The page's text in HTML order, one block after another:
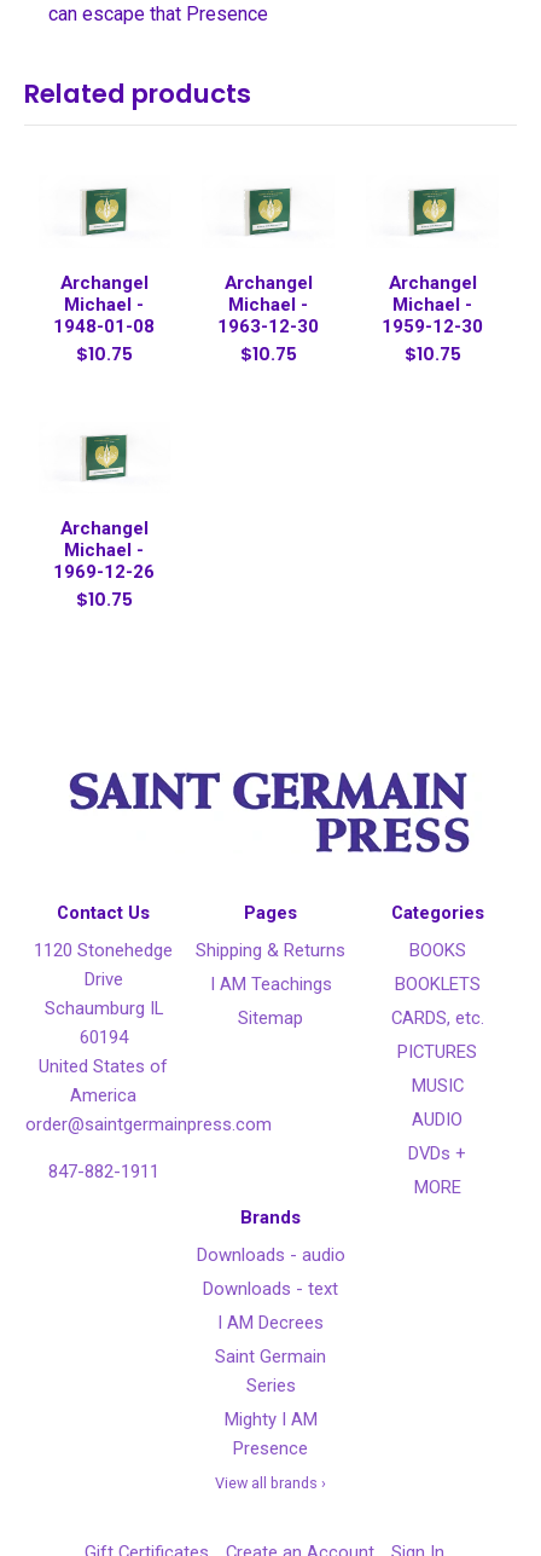
can escape that Presence
Related products
Archangel
Michael -
1948-01-08
$10.75
Archangel
Michael -
1963-12-30
$10.75
Archangel
Michael -
1959-12-30
$10.75
Archangel
Michael -
1969-12-26
$10.75
Contact Us
1120 Stonehedge
Drive
Schaumburg IL
60194
United States of
America
order@saintgermainpress.com
847-882-1911
Pages
Shipping & Returns
I AM Teachings
Sitemap
Categories
BOOKS
BOOKLETS
CARDS, etc.
PICTURES
MUSIC
AUDIO
DVDs +
MORE
Brands
Downloads - audio
Downloads - text
I AM Decrees
Saint Germain
Series
Mighty I AM
Presence
View all brands ›